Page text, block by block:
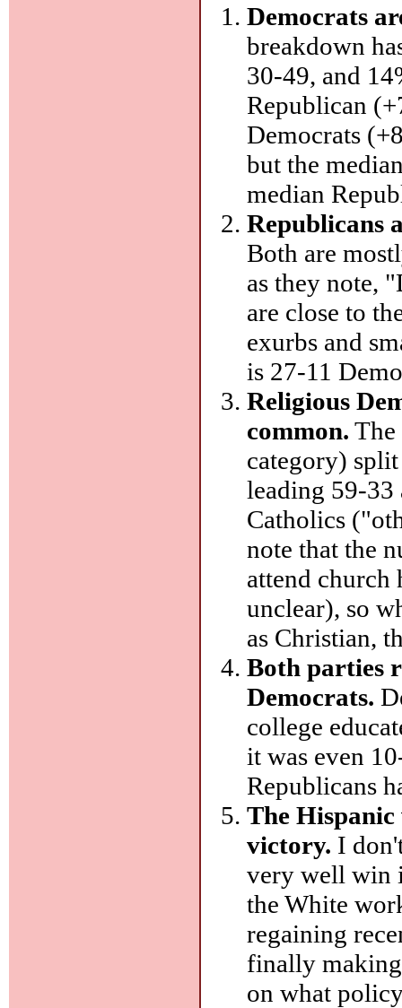
Democrats
breakdown
30-49, and
Republican
Democrats
but the
median
Republicans
Both are
as they note,
are close to
exurbs and
is 27-11
Religious
common. The
category)
leading 59-33
Catholics
note that the
attend church
unclear), so
as Christian,
Both parties
Democrats.
college
it was even
Republicans
The
victory. I
very well win
the White
regaining
finally
on what